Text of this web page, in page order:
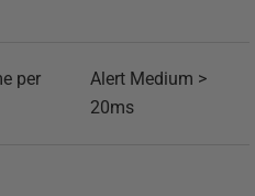
per
Alert Medium >
20ms